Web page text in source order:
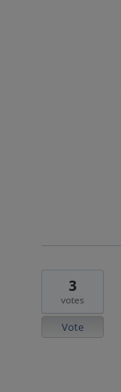
3
votes
Vote